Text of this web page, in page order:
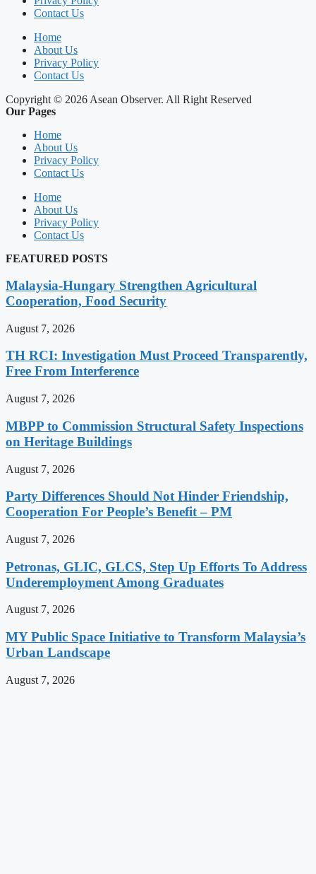
Contact Us
Home
About Us
Privacy Policy
Contact Us
Copyright © 2026 Asean Observer. All Right Reserved
Our Pages
Home
About Us
Privacy Policy
Contact Us
Home
About Us
Privacy Policy
Contact Us
FEATURED POSTS
Malaysia-Hungary Strengthen Agricultural
Cooperation, Food Security
August 7, 2026
TH RCI: Investigation Must Proceed Transparently,
Free From Interference
August 7, 2026
MBPP to Commission Structural Safety Inspections
on Heritage Buildings
August 7, 2026
Party Differences Should Not Hinder Friendship,
Cooperation For People’s Benefit – PM
August 7, 2026
Petronas, GLIC, GLCS, Step Up Efforts To Address
Underemployment Among Graduates
August 7, 2026
MY Public Space Initiative to Transform Malaysia’s
Urban Landscape
August 7, 2026